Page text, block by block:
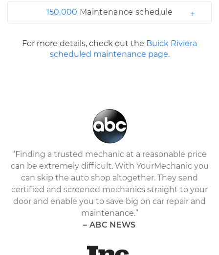
150,000 Maintenance schedule
For more details, check out the Buick Riviera
scheduled maintenance page.
“Finding a trusted mechanic at a reasonable price
can be extremely difficult. With YourMechanic you
can skip the auto shop altogether. They send
certified and screened mechanics straight to your
door and enable you to save big on car repair and
maintenance.”
– ABC NEWS